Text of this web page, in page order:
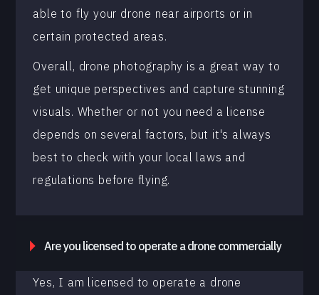
able to fly your drone near airports or in
certain protected areas.
Overall, drone photography is a great way to
get unique perspectives and capture stunning
visuals. Whether or not you need a license
depends on several factors, but it's always
best to check with your local laws and
regulations before flying.
Are you licensed to operate a drone commercially
Yes, I am licensed to operate a drone